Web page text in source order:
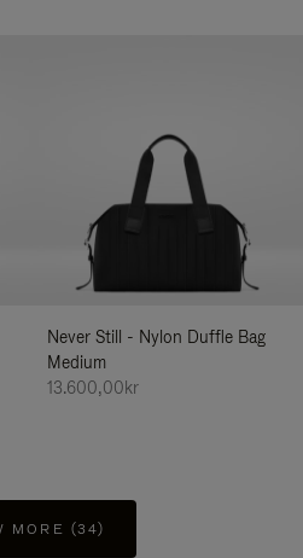
Never Still - Nylon Duffle Bag
Medium
13.600,00kr
MORE (34)